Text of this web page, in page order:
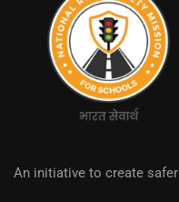
An initiative to create